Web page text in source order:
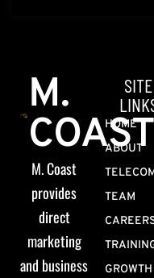
M.
COAST
M. Coast
provides
direct
marketing
and business
SITE
HOME
ABOUT
TEAM
GROWTH